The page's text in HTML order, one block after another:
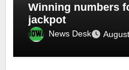
Winning numbers
jackpot
News Desk